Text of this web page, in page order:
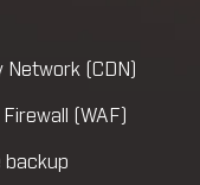
(CDN)
(WAF)
backup